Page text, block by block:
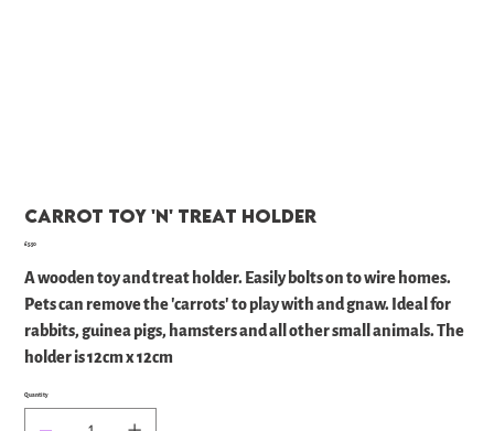
Carrot Toy 'N' Treat Holder
Price
£5.50
A wooden toy and treat holder. Easily bolts on to wire homes.
Pets can remove the 'carrots' to play with and gnaw. Ideal for
rabbits, guinea pigs, hamsters and all other small animals. The
holder is 12cm x 12cm
Quantity